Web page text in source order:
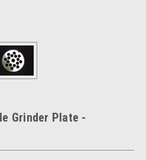
Grinder Plate -